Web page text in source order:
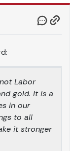
Labor
gold. It is a
in our
to all
it stronger